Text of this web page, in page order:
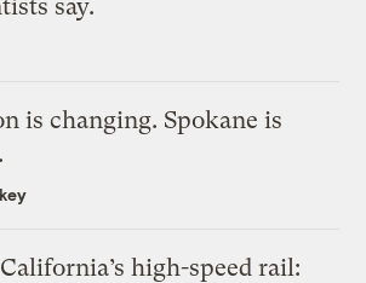
say.
is changing. Spokane is
high-speed rail: